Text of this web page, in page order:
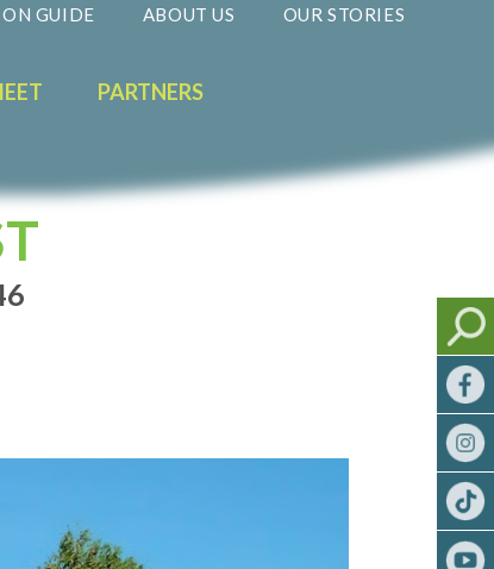
GUIDE ABOUT US OUR STORIES
PARTNERS